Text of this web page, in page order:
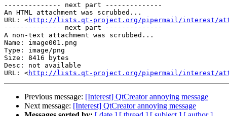
-------------- next part --------------
An HTML attachment was scrubbed...
URL: <http://lists.qt-project.org/pipermail/interest/
-------------- next part --------------
A non-text attachment was scrubbed...
Name: image001.png
Type: image/png
Size: 8416 bytes
Desc: not available
URL: <http://lists.qt-project.org/pipermail/interest/
Previous message: [Interest] QtCreator annoying message
Next message: [Interest] QtCreator annoying message